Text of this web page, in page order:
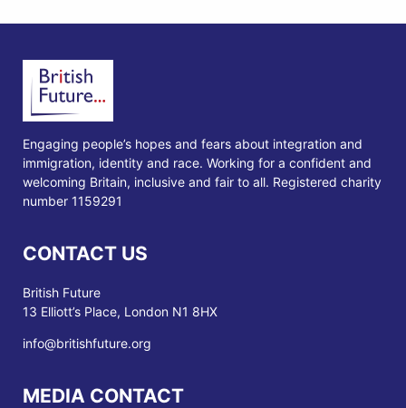
Engaging people’s hopes and fears about integration and
immigration, identity and race. Working for a confident and
welcoming Britain, inclusive and fair to all. Registered charity
number 1159291
CONTACT US
British Future
13 Elliott’s Place, London N1 8HX
info@britishfuture.org
MEDIA CONTACT